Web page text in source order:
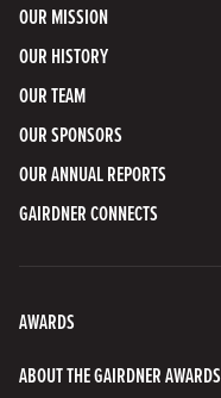
OUR MISSION
OUR HISTORY
OUR TEAM
OUR SPONSORS
OUR ANNUAL REPORTS
GAIRDNER CONNECTS
AWARDS
ABOUT THE GAIRDNER AWARDS